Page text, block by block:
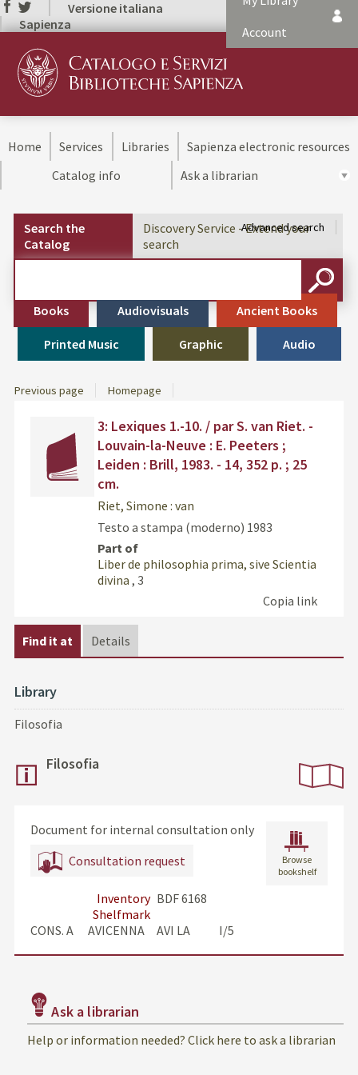
Versione italiana
Sapienza
Account
Home Services Libraries
Sapienza electronic resources
Catalog info
Ask a librarian
Search the
Catalog
Discovery Service - Extend your
search
Books Audiovisuals Ancient Books
Printed Music Graphic Audio
Advanced search
Previous page Homepage
documento
Copia link
3: Lexiques 1.-10. / par S. van Riet. -
Louvain-la-Neuve : E. Peeters ;
Leiden : Brill, 1983. - 14, 352 p. ; 25
cm.
Riet, Simone : van
Testo a stampa (moderno) 1983
Part of
Liber de philosophia prima, sive Scientia
divina , 3
Find it at Details
Library
Filosofia
Filosofia
Document for internal consultation only
Consultation request
Inventory BDF 6168
Shelfmark
CONS. A      AVICENNA     AVI LA            I/5
Browse
bookshelf
Ask a librarian
Help or information needed? Click here to ask a librarian